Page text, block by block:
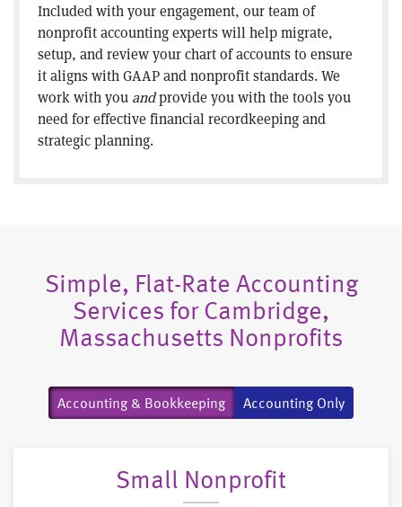
Included with your engagement, our team of
nonprofit accounting experts will help migrate,
setup, and review your chart of accounts to ensure
it aligns with GAAP and nonprofit standards. We
work with you andprovide you with the tools you
need for effective financial recordkeeping and
strategic planning.
Simple, Flat-Rate Accounting
Services for Cambridge,
Massachusetts Nonprofits
Accounting & Bookkeeping Accounting Only
Small Nonprofit